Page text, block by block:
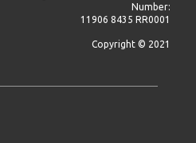
Number:
11906 8435 RR0001
Copyright © 2021